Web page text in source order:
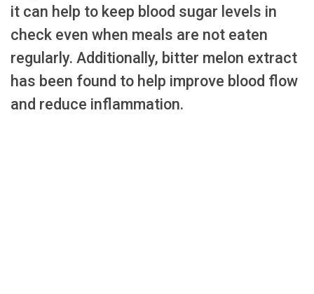
it can help to keep blood sugar levels in
check even when meals are not eaten
regularly. Additionally, bitter melon extract
has been found to help improve blood flow
and reduce inflammation.